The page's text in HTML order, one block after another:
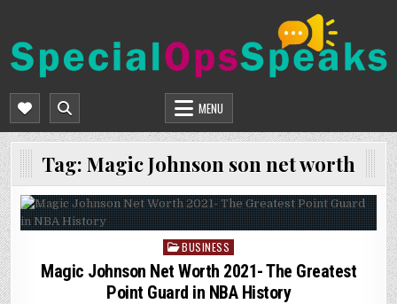
content
SPECIALOPSSPEAKS
MENU
Tag: Magic Johnson son net worth
Posted
in
BUSINESS
Magic Johnson Net Worth 2021- The Greatest
Point Guard in NBA History